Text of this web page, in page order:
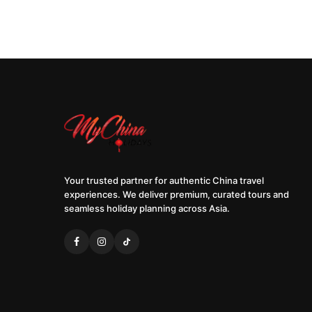
Your trusted partner for authentic China travel
experiences. We deliver premium, curated tours and
seamless holiday planning across Asia.